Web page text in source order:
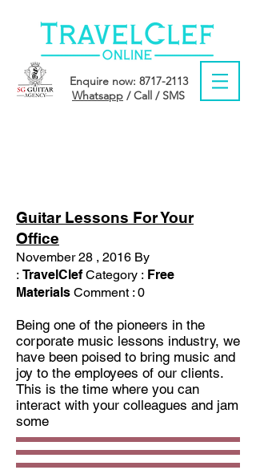
Enquire now: 8717-2113
Whatsapp / Call / SMS
Guitar Lessons For Your
Office
November 28 , 2016 By
: TravelClefCategory : Free
Materials Comment : 0
Being one of the pioneers in the
corporate music lessons industry, we
have been poised to bring music and
joy to the employees of our clients.
This is the time where you can
interact with your colleagues and jam
some